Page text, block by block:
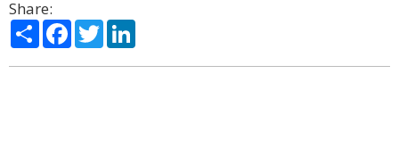
Share:
ShareFacebook
Twitter